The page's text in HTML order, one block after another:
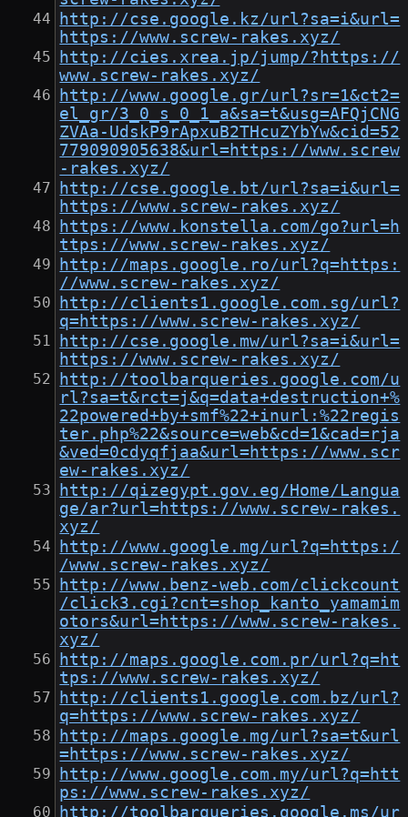
http://cse.google.kz/url?sa=i&url=
https://www.screw-rakes.xyz/
http://cies.xrea.jp/jump/?https://
www.screw-rakes.xyz/
http://www.google.gr/url?sr=1&ct2=
el_gr/3_0_s_0_1_a&sa=t&usg=AFQjCNG
ZVAa-UdskP9rApxuB2THcuZYbYw&cid=52
779090905638&url=https://www.screw
-rakes.xyz/
http://cse.google.bt/url?sa=i&url=
https://www.screw-rakes.xyz/
https://www.konstella.com/go?url=h
ttps://www.screw-rakes.xyz/
http://maps.google.ro/url?q=https:
//www.screw-rakes.xyz/
http://clients1.google.com.sg/url?
q=https://www.screw-rakes.xyz/
http://cse.google.mw/url?sa=i&url=
https://www.screw-rakes.xyz/
http://toolbarqueries.google.com/u
rl?sa=t&rct=j&q=data+destruction+%
22powered+by+smf%22+inurl:%22regis
ter.php%22&source=web&cd=1&cad=rja
&ved=0cdyqfjaa&url=https://www.scr
ew-rakes.xyz/
http://qizegypt.gov.eg/Home/Langua
ge/ar?url=https://www.screw-rakes.
xyz/
http://www.google.mg/url?q=https:/
/www.screw-rakes.xyz/
http://www.benz-web.com/clickcount
/click3.cgi?cnt=shop_kanto_yamamim
otors&url=https://www.screw-rakes.
xyz/
http://maps.google.com.pr/url?q=ht
tps://www.screw-rakes.xyz/
http://clients1.google.com.bz/url?
q=https://www.screw-rakes.xyz/
http://maps.google.mg/url?sa=t&url
=https://www.screw-rakes.xyz/
http://www.google.com.my/url?q=htt
ps://www.screw-rakes.xyz/
http://toolbarqueries.google.ms/ur